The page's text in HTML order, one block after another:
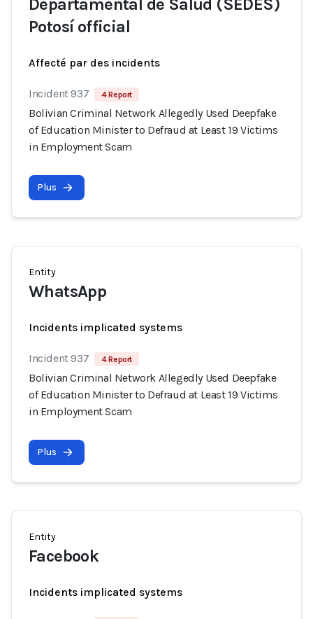
Departamental de Salud (SEDES)
Potosí official
Affecté par des incidents
Incident 937 4 Report
Bolivian Criminal Network Allegedly Used Deepfake
of Education Minister to Defraud at Least 19 Victims
in Employment Scam
Plus
Entity
WhatsApp
Incidents implicated systems
Incident 937 4 Report
Bolivian Criminal Network Allegedly Used Deepfake
of Education Minister to Defraud at Least 19 Victims
in Employment Scam
Plus
Entity
Facebook
Incidents implicated systems